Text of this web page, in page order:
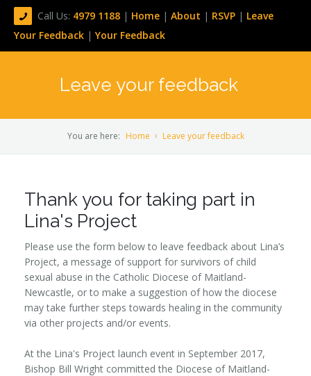
Call Us: 4979 1188 | Home | About | RSVP | Leave
Your Feedback |Your Feedback
Leave your feedback
You are here: Home Leave your feedback
Thank you for taking part in
Lina's Project
Please use the form below to leave feedback about Lina’s
Project, a message of support for survivors of child
sexual abuse in the Catholic Diocese of Maitland-
Newcastle, or to make a suggestion of how the diocese
may take further steps towards healing in the community
via other projects and/or events.
At the Lina's Project launch event in September 2017,
Bishop Bill Wright committed the Diocese of Maitland-